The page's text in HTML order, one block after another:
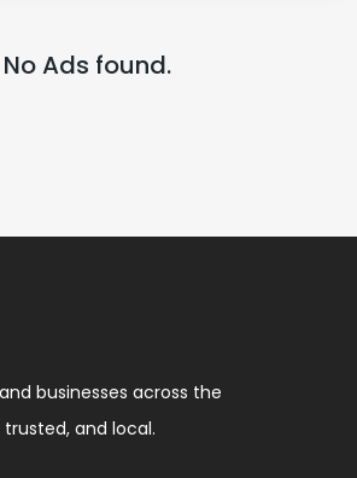
No Ads found.
businesses across the
and local.